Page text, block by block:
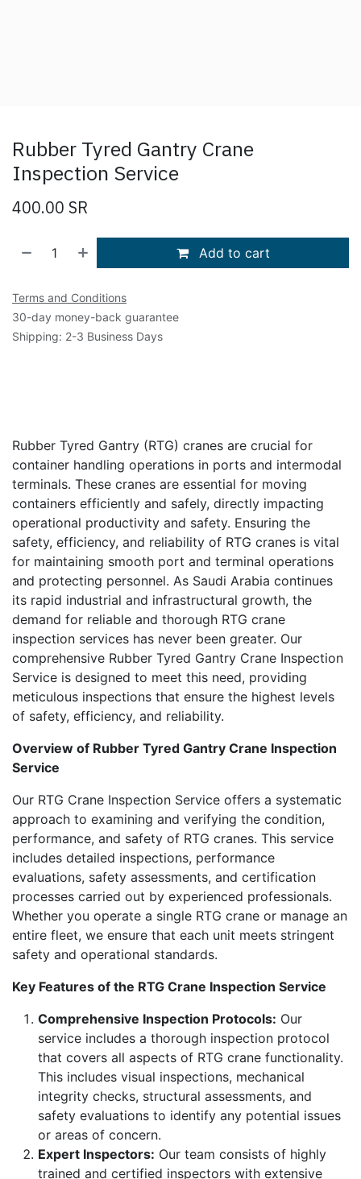
Rubber Tyred Gantry Crane
Inspection Service
400.00 SR
Add to cart
Terms and Conditions
30-day money-back guarantee
Shipping: 2-3 Business Days
Rubber Tyred Gantry (RTG) cranes are crucial for
container handling operations in ports and intermodal
terminals. These cranes are essential for moving
containers efficiently and safely, directly impacting
operational productivity and safety. Ensuring the
safety, efficiency, and reliability of RTG cranes is vital
for maintaining smooth port and terminal operations
and protecting personnel. As Saudi Arabia continues
its rapid industrial and infrastructural growth, the
demand for reliable and thorough RTG crane
inspection services has never been greater. Our
comprehensive Rubber Tyred Gantry Crane Inspection
Service is designed to meet this need, providing
meticulous inspections that ensure the highest levels
of safety, efficiency, and reliability.
Overview of Rubber Tyred Gantry Crane Inspection
Service
Our RTG Crane Inspection Service offers a systematic
approach to examining and verifying the condition,
performance, and safety of RTG cranes. This service
includes detailed inspections, performance
evaluations, safety assessments, and certification
processes carried out by experienced professionals.
Whether you operate a single RTG crane or manage an
entire fleet, we ensure that each unit meets stringent
safety and operational standards.
Key Features of the RTG Crane Inspection Service
Comprehensive Inspection Protocols: Our
service includes a thorough inspection protocol
that covers all aspects of RTG crane functionality.
This includes visual inspections, mechanical
integrity checks, structural assessments, and
safety evaluations to identify any potential issues
or areas of concern.
Expert Inspectors: Our team consists of highly
trained and certified inspectors with extensive